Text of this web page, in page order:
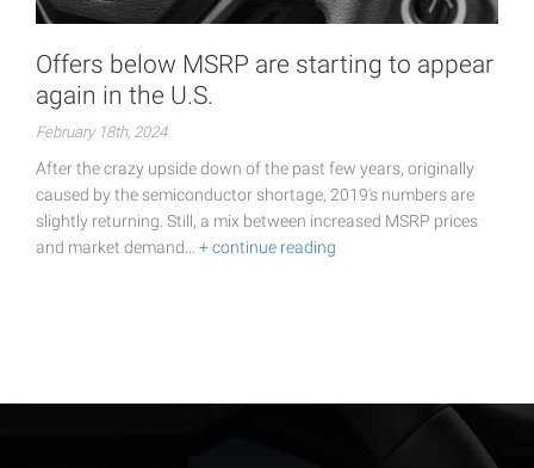
Offers below MSRP are starting to appear
again in the U.S.
February 18th, 2024
After the crazy upside down of the past few years, originally
caused by the semiconductor shortage, 2019's numbers are
slightly returning. Still, a mix between increased MSRP prices
and market demand… + continue reading